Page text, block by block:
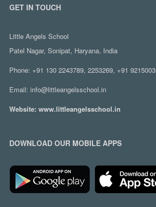
GET IN TOUCH
Little Angels School
Patel Nagar, Sonipat, Haryana, India
Phone: +91 130 2243789, 2253269, +91
Email: info@littleangelsschool.in
Website: www.littleangelsschool.in
DOWNLOAD OUR MOBILE APPS